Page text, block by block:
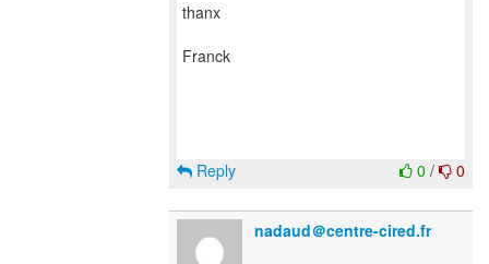
thanx
Franck
0 / 0
Reply
nadaud＠centre-cired.fr